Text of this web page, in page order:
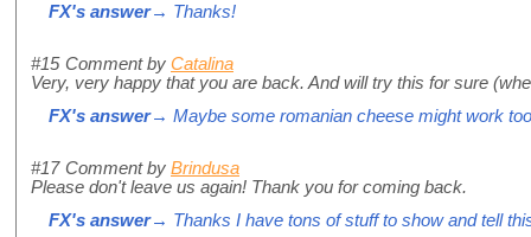
FX's answer→ Thanks!
#15 Comment by Catalina
Very, very happy that you are back. And will try this for sure
FX's answer→ Maybe some romanian cheese might work
#17 Comment by Brindusa
Please don't leave us again! Thank you for coming back.
FX's answer→ Thanks I have tons of stuff to show and tell